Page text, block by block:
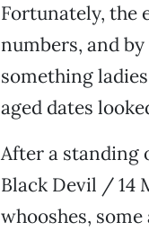
Fortunately, the
numbers, and by
something
aged dates
After a standing
Black Devil / 14
whooshes,